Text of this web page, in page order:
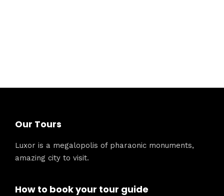
Our Tours
Luxor is a megalopolis of pharaonic monuments,
amazing city to visit.
How to book your tour guide